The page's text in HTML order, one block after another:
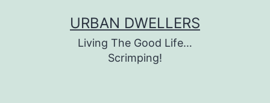
URBAN DWELLERS
Living The Good Life…
Scrimping!